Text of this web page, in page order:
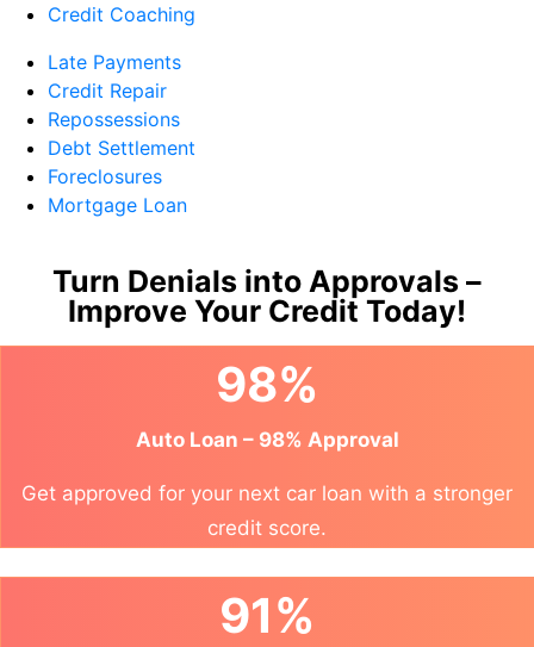
Credit Coaching
Late Payments
Credit Repair
Repossessions
Debt Settlement
Foreclosures
Mortgage Loan
Turn Denials into Approvals –
Improve Your Credit Today!
98%
Auto Loan – 98% Approval
Get approved for your next car loan with a stronger
credit score.
91%